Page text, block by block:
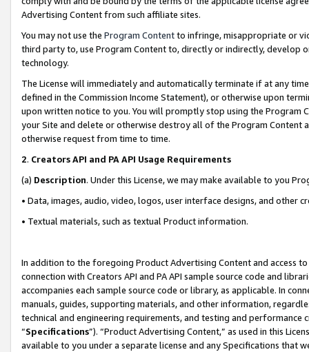
Advertising Content from such affiliate sites.
You may not use the Program Contentto infringe, misappropriate or
third party to, use Program Content to, directly or indirectly, develop
technology.
The License will immediately and automatically terminate if at any
defined in the Commission Income Statement), or otherwise upon
upon written notice to you. You will promptly stop using the Program
your Site and delete or otherwise destroy all of the Program Content
otherwise request from time to time.
2. Creators API and PA API Usage Requirements
(a) Description. Under this License, we may make available to you
• Data, images, audio, video, logos, user interface designs, and other
• Textual materials, such as textual Product information.
In addition to the foregoing Product Advertising Content and access
connection with Creators API and PA API sample source code and
accompanies each sample source code or library, as applicable. In
manuals, guides, supporting materials, and other information,
technical and engineering requirements, and testing and
“Specifications”). “Product Advertising Content,” as used in this
available to you under a separate license and any Specifications that